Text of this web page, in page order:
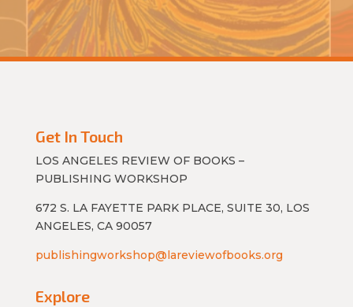
Get In Touch
LOS ANGELES REVIEW OF BOOKS –
PUBLISHING WORKSHOP
672 S. LA FAYETTE PARK PLACE, SUITE 30, LOS
ANGELES, CA 90057
publishingworkshop@lareviewofbooks.org
Explore